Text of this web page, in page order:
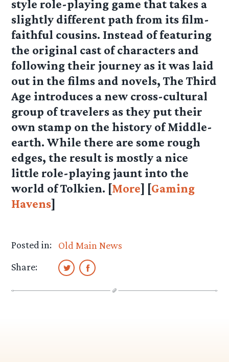
style role-playing game that takes a
slightly different path from its film-
faithful cousins. Instead of featuring
the original cast of characters and
following their journey as it was laid
out in the films and novels, The Third
Age introduces a new cross-cultural
group of travelers as they put their
own stamp on the history of Middle-
earth. While there are some rough
edges, the result is mostly a nice
little role-playing jaunt into the
world of Tolkien. [More] [Gaming
Havens]
Posted in:
Old Main News
Share: